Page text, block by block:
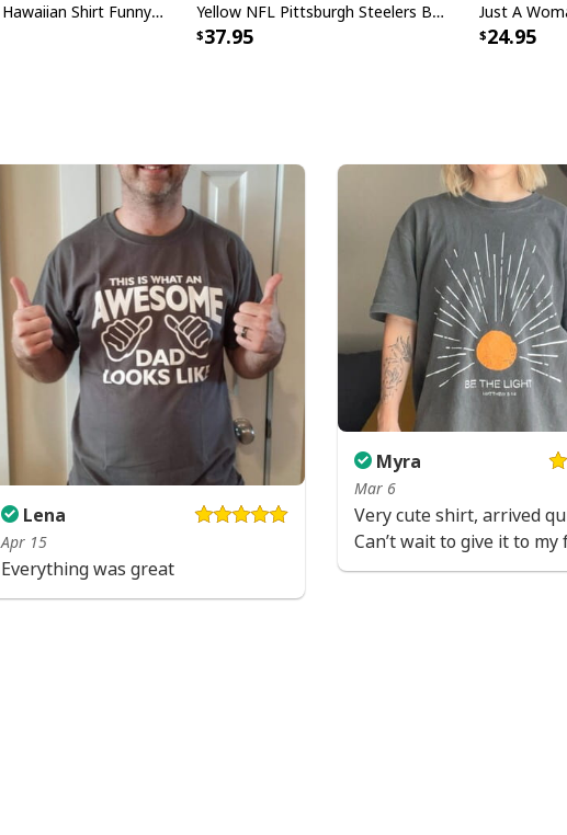
Busch Light Hawaiian Shirt Funny MILF Man I Love Farming Corn Yellow NFL Pittsburgh Steelers Baseball Jersey Pikachu Gift For Boyfriend
37.95 24.95
Lena
Apr 15
Everything was great
Myra
Mar 6
Very cute shirt, arrived
Can’t wait to give it to my